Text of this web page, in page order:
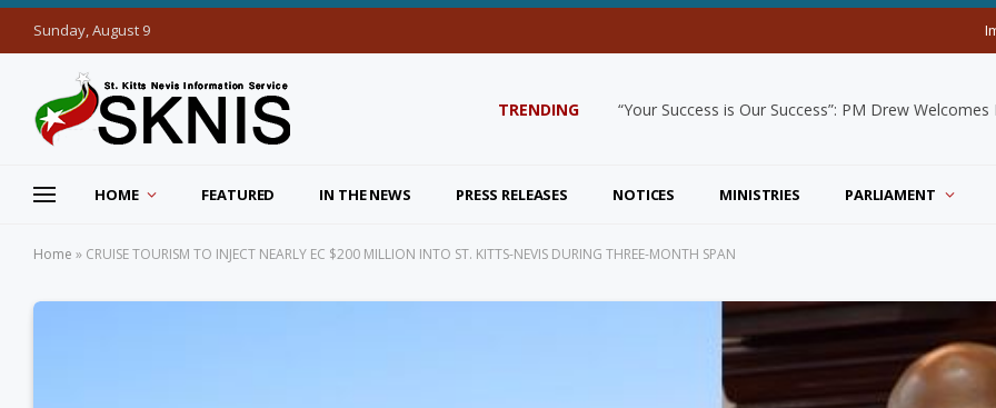
Sunday, August 9
TRENDING “Your Success is Our Success”: PM Drew
HOME FEATURED IN THE NEWS PRESS RELEASES NOTICES MINISTRIES PARLIAMENT
Home » CRUISE TOURISM TO INJECT NEARLY EC $200 MILLION INTO ST. KITTS-NEVIS DURING THREE-MONTH SPAN